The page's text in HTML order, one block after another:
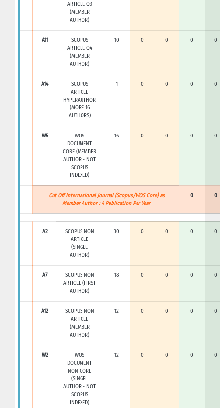
ARTICLE Q3
(MEMBER
AUTHOR)
A11
SCOPUS
ARTICLE Q4
(MEMBER
AUTHOR)
10 0 0 0 0
A14
SCOPUS
ARTICLE
HYPERAUTHOR
(MORE 16
AUTHORS)
1 0 0 0 0
W5
WOS
DOCUMENT
CORE (MEMBER
AUTHOR - NOT
SCOPUS
INDEXED)
16 0 0 0 0
Cut Off Internasional Journal (Scopus/WOS Core) as
Member Author : 4 Publication Per Year
0 0
A2
SCOPUS NON
ARTICLE
(SINGLE
AUTHOR)
30 0 0 0 0
A7
SCOPUS NON
ARTICLE (FIRST
AUTHOR)
18 0 0 0 0
A12
SCOPUS NON
ARTICLE
(MEMBER
AUTHOR)
12 0 0 0 0
W2
WOS
DOCUMENT
NON CORE
(SINGEL
AUTHOR - NOT
SCOPUS
INDEXED)
12 0 0 0 0